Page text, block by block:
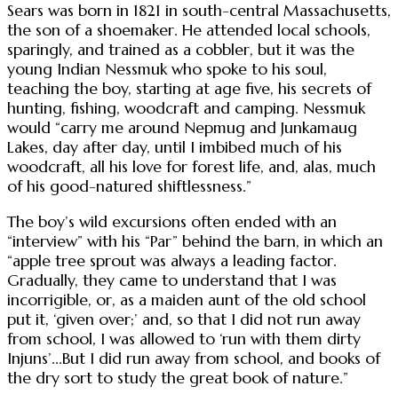
Sears was born in 1821 in south-central Massachusetts,
the son of a shoemaker. He attended local schools,
sparingly, and trained as a cobbler, but it was the
young Indian Nessmuk who spoke to his soul,
teaching the boy, starting at age five, his secrets of
hunting, fishing, woodcraft and camping. Nessmuk
would “carry me around Nepmug and Junkamaug
Lakes, day after day, until I imbibed much of his
woodcraft, all his love for forest life, and, alas, much
of his good-natured shiftlessness.”
The boy’s wild excursions often ended with an
“interview” with his “Par” behind the barn, in which an
“apple tree sprout was always a leading factor.
Gradually, they came to understand that I was
incorrigible, or, as a maiden aunt of the old school
put it, ‘given over;’ and, so that I did not run away
from school, I was allowed to ‘run with them dirty
Injuns’...But I did run away from school, and books of
the dry sort to study the great book of nature.”